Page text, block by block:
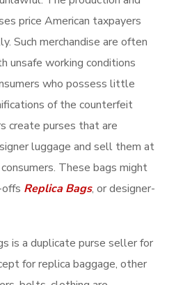
price American taxpayers
Such merchandise are often
unsafe working conditions
who possess little
of the counterfeit
create purses that are
luggage and sell them at
These bags might
Replica Bags, or designer-
is a duplicate purse seller for
for replica baggage, other